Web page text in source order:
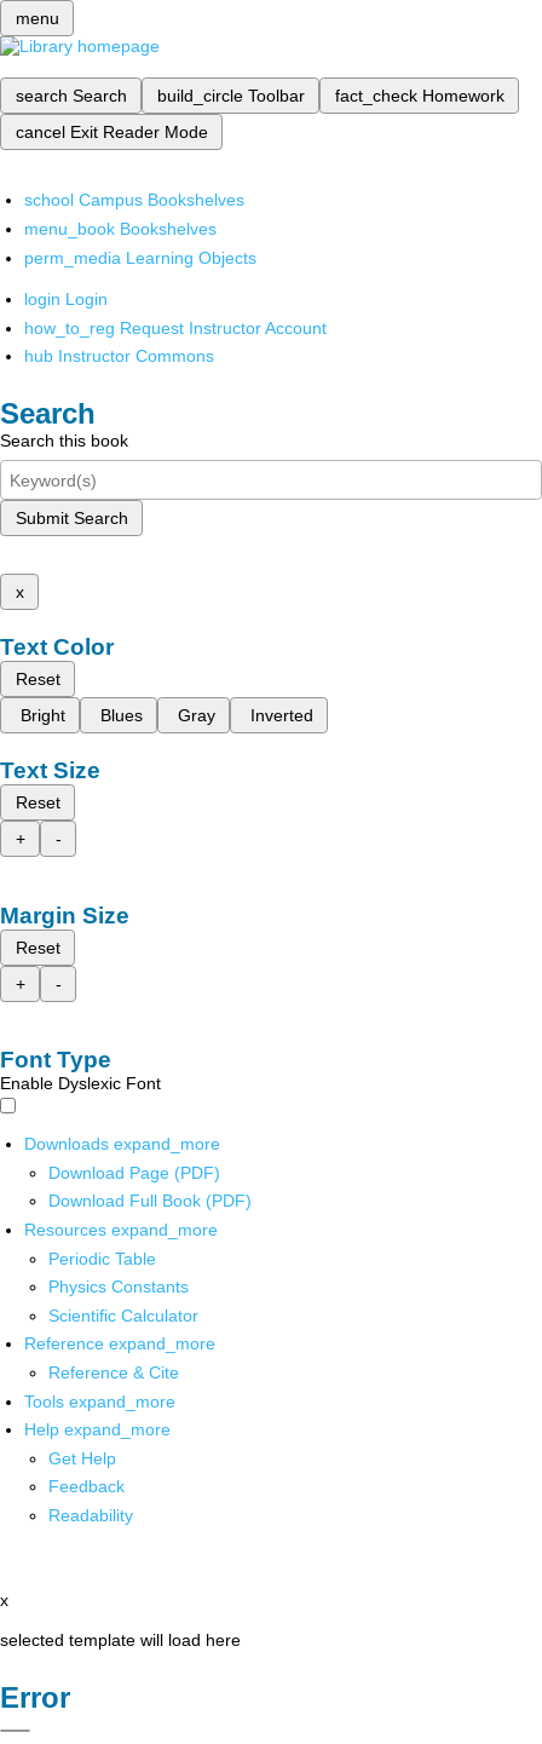
menu
search Search build_circle Toolbar fact_check Homework
cancel Exit Reader Mode
school Campus Bookshelves
menu_book Bookshelves
perm_media Learning Objects
login Login
how_to_reg Request Instructor Account
hub Instructor Commons
Search
Search this book
Submit Search
x
Text Color
Reset
Bright
Blues Gray Inverted
Text Size
Reset
+
-
Margin Size
Reset
+
-
Font Type
Enable Dyslexic Font
Downloads expand_more
Download Page (PDF)
Download Full Book (PDF)
Resources expand_more
Periodic Table
Physics Constants
Scientific Calculator
Reference expand_more
Reference & Cite
Tools expand_more
Help expand_more
Get Help
Feedback
Readability
x
selected template will load here
Error